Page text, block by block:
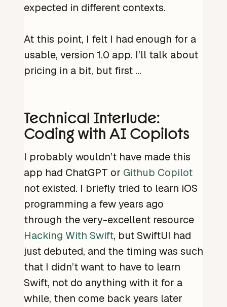
expected in different contexts.
At this point, I felt I had enough for a
usable, version 1.0 app. I’ll talk about
pricing in a bit, but first …
Technical Interlude:
Coding with AI Copilots
I probably wouldn’t have made this
app had ChatGPT or Github Copilot
not existed. I briefly tried to learn iOS
programming a few years ago
through the very-excellent resource
Hacking With Swift, but SwiftUI had
just debuted, and the timing was such
that I didn’t want to have to learn
Swift, not do anything with it for a
while, then come back years later